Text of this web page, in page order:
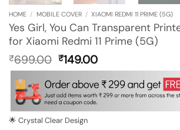
HOME / MOBILE COVER / XIAOMI REDMI 11 PRIME (5G)
Yes Girl, You Can Transparent
for Xiaomi Redmi 11 Prime (5G)
₹699.00 Original
price
was:
₹699.00.
₹149.00Current
price
is:
₹149.00.
🌟 Crystal Clear Design